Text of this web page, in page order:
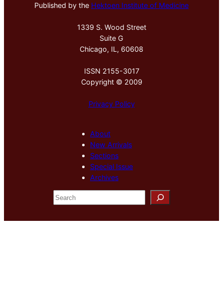
Published by the Hektoen Institute of Medicine
1339 S. Wood Street
Suite G
Chicago, IL, 60608
ISSN 2155-3017
Copyright © 2009
Privacy Policy
About
New Arrivals
Sections
Special Issue
Archives
S
e